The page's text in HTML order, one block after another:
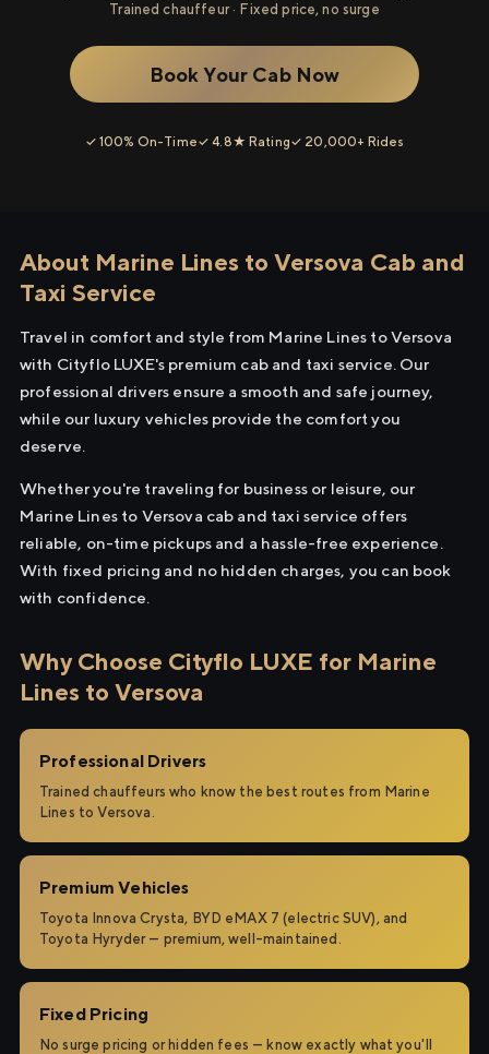
Trained chauffeur · Fixed price, no surge
Book Your Cab Now
✓ 100% On-Time✓ 4.8★ Rating✓ 20,000+ Rides
About Marine Lines to Versova Cab and
Taxi Service
Travel in comfort and style from Marine Lines to Versova
with Cityflo LUXE's premium cab and taxi service. Our
professional drivers ensure a smooth and safe journey,
while our luxury vehicles provide the comfort you
deserve.
Whether you're traveling for business or leisure, our
Marine Lines to Versova cab and taxi service offers
reliable, on-time pickups and a hassle-free experience.
With fixed pricing and no hidden charges, you can book
with confidence.
Why Choose Cityflo LUXE for Marine
Lines to Versova
Professional Drivers
Trained chauffeurs who know the best routes from Marine
Lines to Versova.
Premium Vehicles
Toyota Innova Crysta, BYD eMAX 7 (electric SUV), and
Toyota Hyryder — premium, well-maintained.
Fixed Pricing
No surge pricing or hidden fees — know exactly what you'll